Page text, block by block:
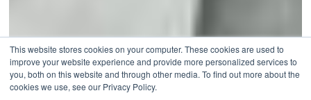
This website stores cookies on your computer. These cookies are used to
improve your website experience and provide more personalized services to
you, both on this website and through other media. To find out more about the
cookies we use, see our Privacy Policy.